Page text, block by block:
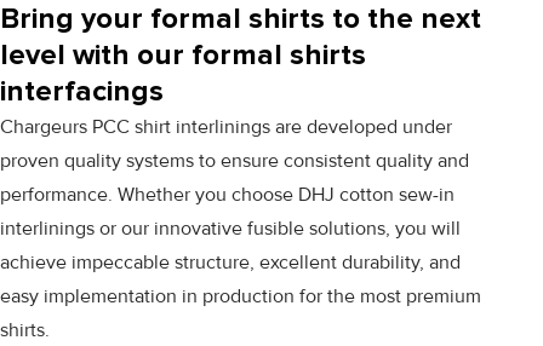
Bring your formal shirts to the next
level with our formal shirts
interfacings
Chargeurs PCC shirt interlinings are developed under
proven quality systems to ensure consistent quality and
performance. Whether you choose DHJ cotton sew-in
interlinings or our innovative fusible solutions, you will
achieve impeccable structure, excellent durability, and
easy implementation in production for the most premium
shirts.